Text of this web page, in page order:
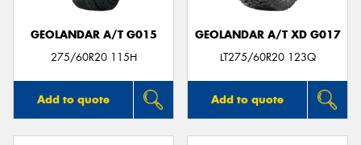
GEOLANDAR A/T G015
275/60R20 115H
Add to quote
GEOLANDAR A/T XD G017
LT275/60R20 123Q
Add to quote